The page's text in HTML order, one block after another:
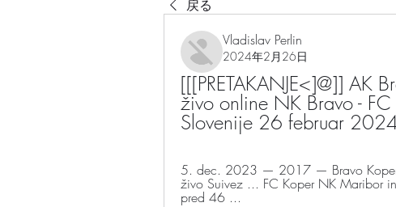
戻る
Vladislav Perlin
2024年2月26日
[[[PRETAKANJE<]@]] AK
živo online NK Bravo - FC
Slovenije 26 februar
5. dec. 2023 — 2017 — Bravo
živo Suivez ... FC Koper NK Maribor
pred 46 ...